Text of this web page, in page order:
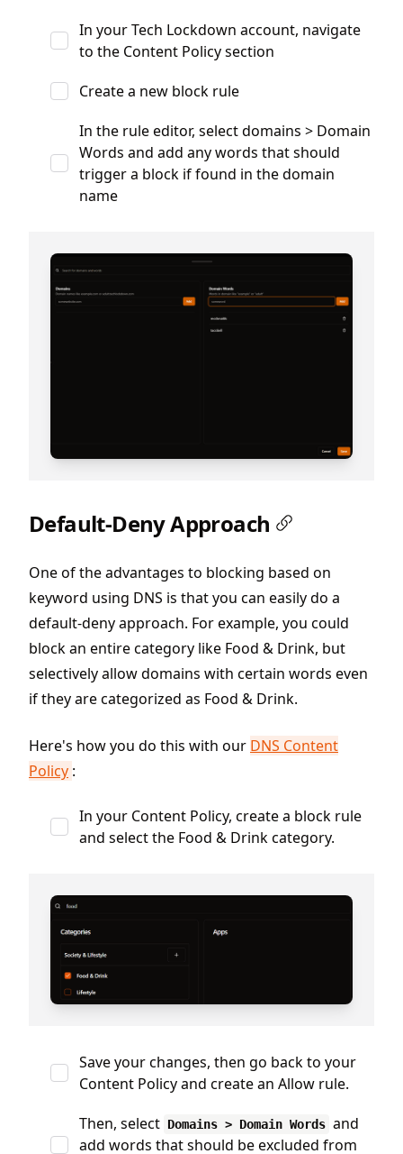
In your Tech Lockdown account, navigate
to the Content Policy section
Create a new block rule
In the rule editor, select domains > Domain
Words and add any words that should
trigger a block if found in the domain
name
Default-Deny Approach
One of the advantages to blocking based on
keyword using DNS is that you can easily do a
default-deny approach. For example, you could
block an entire category like Food & Drink, but
selectively allow domains with certain words even
if they are categorized as Food & Drink.
Here's how you do this with our DNS Content
Policy :
In your Content Policy, create a block rule
and select the Food & Drink category.
Save your changes, then go back to your
Content Policy and create an Allow rule.
Then, select Domains > Domain Words and
add words that should be excluded from